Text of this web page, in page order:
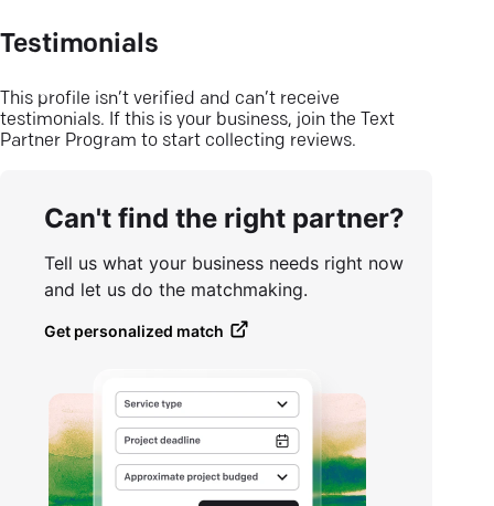
Testimonials
This profile isn’t verified and can’t receive
testimonials. If this is your business, join the Text
Partner Program to start collecting reviews.
Can't find the right partner?
Tell us what your business needs right now
and let us do the matchmaking.
Get personalized match